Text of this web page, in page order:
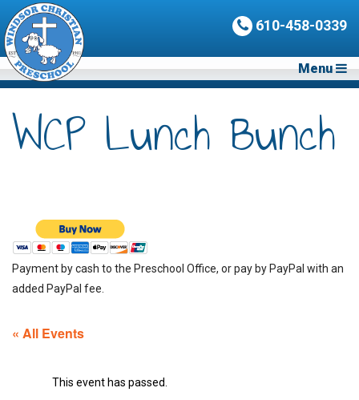
610-458-0339
Menu
WCP Lunch Bunch
Payment by cash to the Preschool Office, or pay by PayPal with an
added PayPal fee.
« All Events
This event has passed.